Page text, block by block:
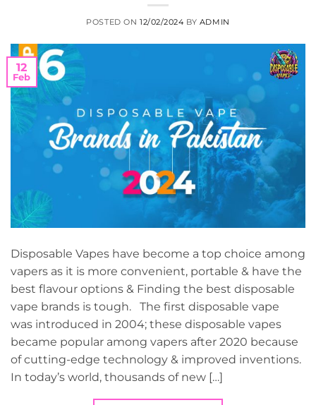
POSTED ON 12/02/2024 BY ADMIN
12
Feb
Disposable Vapes have become a top choice among
vapers as it is more convenient, portable & have the
best flavour options & Finding the best disposable
vape brands is tough. The first disposable vape
was introduced in 2004; these disposable vapes
became popular among vapers after 2020 because
of cutting-edge technology & improved inventions.
In today’s world, thousands of new […]